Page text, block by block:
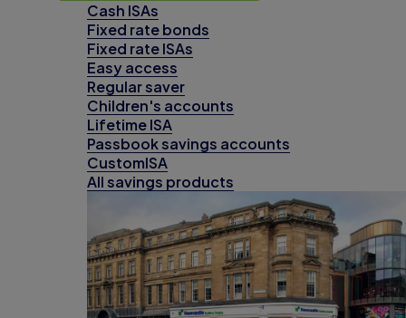
Cash ISAs
Fixed rate bonds
Fixed rate ISAs
Easy access
Regular saver
Children's accounts
Lifetime ISA
Passbook savings accounts
CustomISA
All savings products